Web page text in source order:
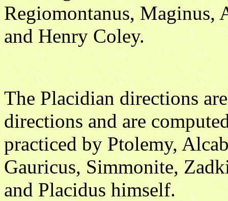
Regiomontanus,
and Henry Coley.
The Placidian directions
directions and are
practiced by Ptolemy,
Gauricus, Simmonite,
and Placidus himself.